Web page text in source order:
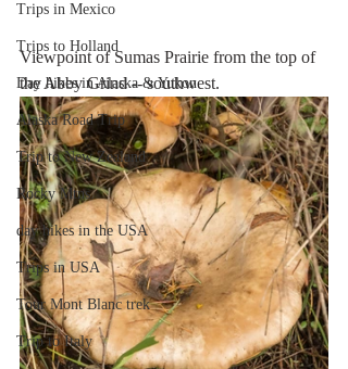
Trips in Mexico
Trips to Holland
Day hikes in Alaska & Yukon
Alaska Road Trip
Trip to New Zealand
Rocky Mtns.
day hikes in the USA
Trips in USA
Tour Mont Blanc trek
Trip to Italy
Viewpoint of Sumas Prairie from the top of
the Abby Grind -- southwest.